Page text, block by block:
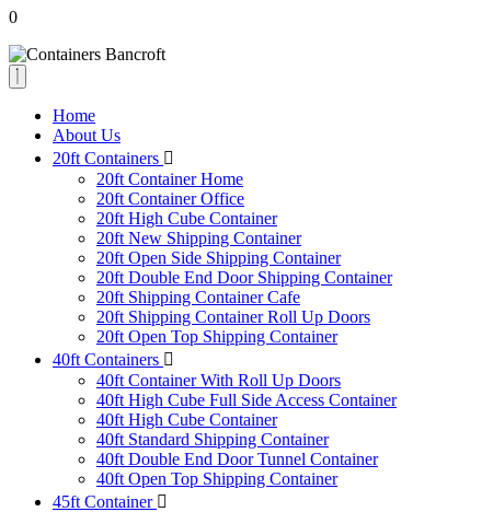
0
Home
About Us
20ft Containers
20ft Container Home
20ft Container Office
20ft High Cube Container
20ft New Shipping Container
20ft Open Side Shipping Container
20ft Double End Door Shipping Container
20ft Shipping Container Cafe
20ft Shipping Container Roll Up Doors
20ft Open Top Shipping Container
40ft Containers
40ft Container With Roll Up Doors
40ft High Cube Full Side Access Container
40ft High Cube Container
40ft Standard Shipping Container
40ft Double End Door Tunnel Container
40ft Open Top Shipping Container
45ft Container